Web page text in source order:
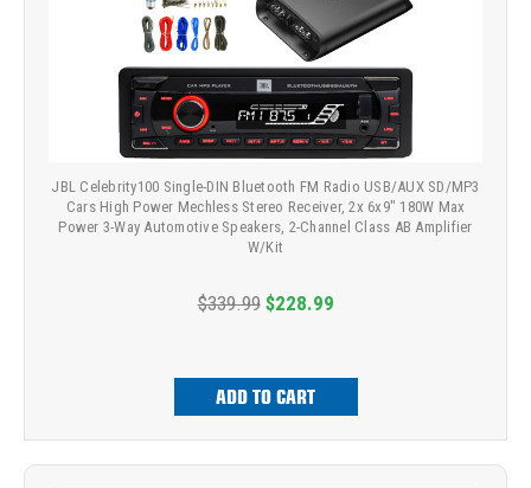
JBL Celebrity100 Single-DIN Bluetooth FM Radio USB/AUX SD/MP3
Cars High Power Mechless Stereo Receiver, 2x 6x9" 180W Max
Power 3-Way Automotive Speakers, 2-Channel Class AB Amplifier
W/Kit
$339.99 $228.99
ADD TO CART